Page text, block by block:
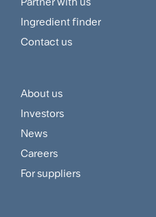
Menu
Ingredient finder
Contact us
Footer
Customer
and
Supplier
About us
Investors
News
Careers
For suppliers